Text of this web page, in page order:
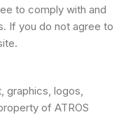
to comply with and
If you do not agree to
graphics, logos,
of ATROS